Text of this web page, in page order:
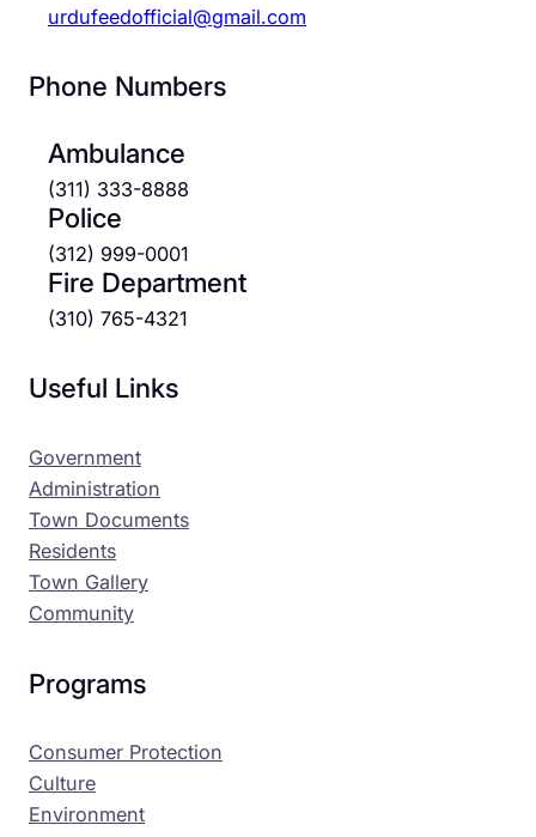
urdufeedofficial@gmail.com
Phone Numbers
Ambulance
(311) 333-8888
Police
(312) 999-0001
Fire Department
(310) 765-4321
Useful Links
Government
Administration
Town Documents
Residents
Town Gallery
Community
Programs
Consumer Protection
Culture
Environment